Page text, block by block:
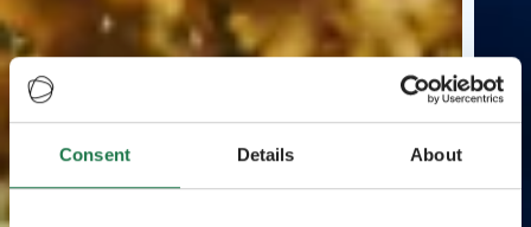
Consent Details About